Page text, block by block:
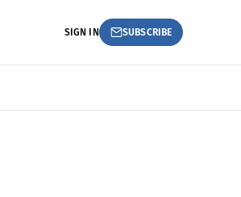
SIGN IN SUBSCRIBE